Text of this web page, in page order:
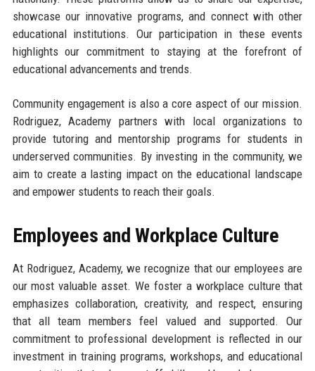
showcase our innovative programs, and connect with other
educational institutions. Our participation in these events
highlights our commitment to staying at the forefront of
educational advancements and trends.
Community engagement is also a core aspect of our mission.
Rodriguez, Academy partners with local organizations to
provide tutoring and mentorship programs for students in
underserved communities. By investing in the community, we
aim to create a lasting impact on the educational landscape
and empower students to reach their goals.
Employees and Workplace Culture
At Rodriguez, Academy, we recognize that our employees are
our most valuable asset. We foster a workplace culture that
emphasizes collaboration, creativity, and respect, ensuring
that all team members feel valued and supported. Our
commitment to professional development is reflected in our
investment in training programs, workshops, and educational